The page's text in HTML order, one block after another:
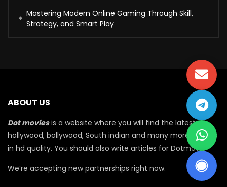
Mastering Modern Online Gaming Through Skill,
Strategy, and Smart Play
ABOUT US
Dot moviesis a website where you will find the latest
hollywood, bollywood, South indian and many more movies
in hd quality. You should also write articles for Dotmovie
We’re accepting new partnerships right now.